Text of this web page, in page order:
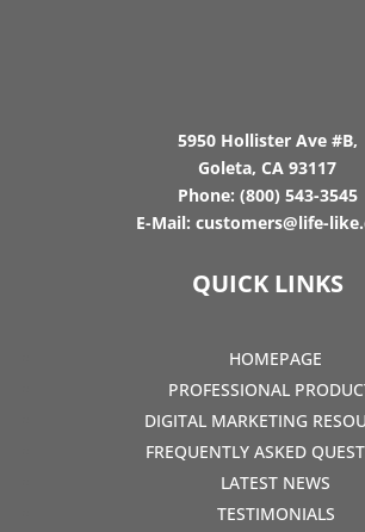
5950 Hollister Ave #B,
Goleta, CA 93117
Phone: (800) 543-3545
E-Mail: customers@life-
QUICK LINKS
HOMEPAGE
PROFESSIONAL
DIGITAL MARKETING
FREQUENTLY ASKED
LATEST NEWS
TESTIMONIALS